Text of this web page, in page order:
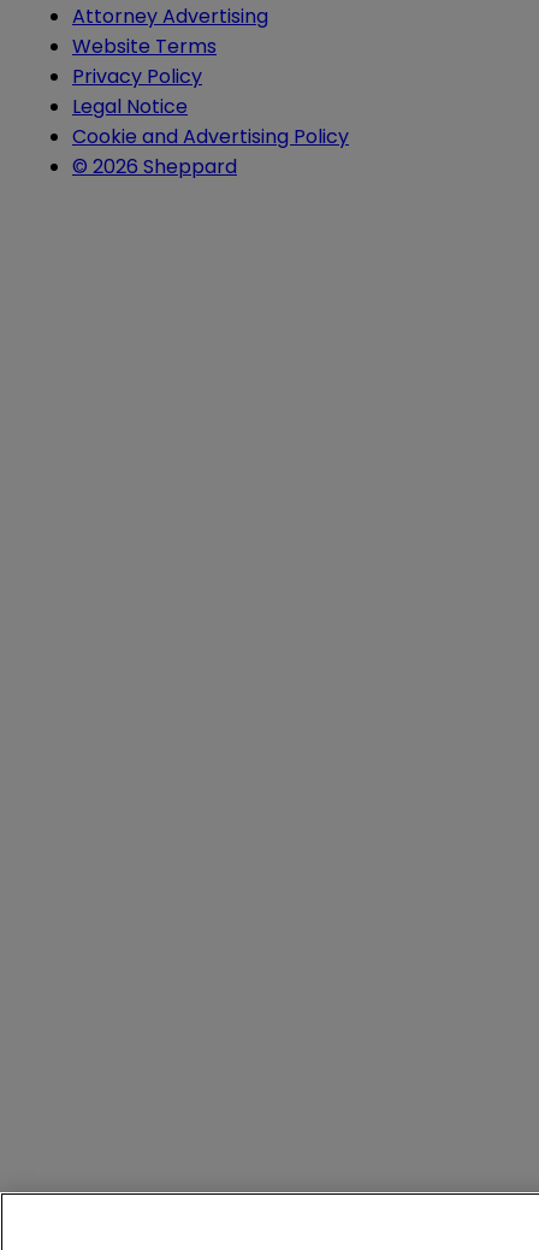
Attorney Advertising
Website Terms
Privacy Policy
Legal Notice
Cookie and Advertising Policy
© 2026 Sheppard